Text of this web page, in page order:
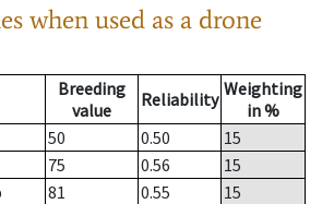
when used as a drone
Breeding
value
Reliability Weighting
in %
50 0.50
15
75 0.56
15
81 0.55
15